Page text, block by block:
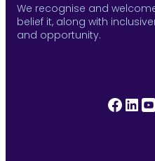
We recognise and
belief it, along with
and opportunity.